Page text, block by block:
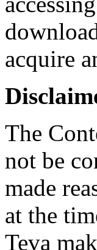
acquire
The
not be
made
at the
Teva